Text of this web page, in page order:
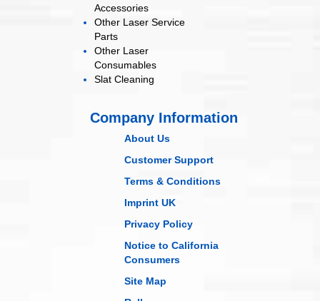
Accessories
Other Laser Service
Parts
Other Laser
Consumables
Slat Cleaning
Company Information
About Us
Customer Support
Terms & Conditions
Imprint UK
Privacy Policy
Notice to California
Consumers
Site Map